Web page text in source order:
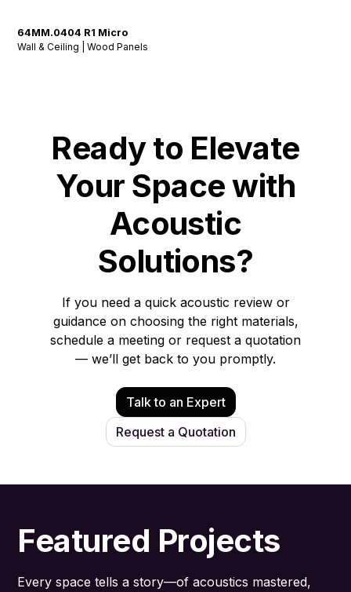
64MM.0404 R1 Micro
Wall & Ceiling | Wood Panels
Ready to Elevate
Your Space with
Acoustic
Solutions?
If you need a quick acoustic review or
guidance on choosing the right materials,
schedule a meeting or request a quotation
— we’ll get back to you promptly.
Talk to an Expert
Request a Quotation
Featured Projects
Every space tells a story—of acoustics mastered,